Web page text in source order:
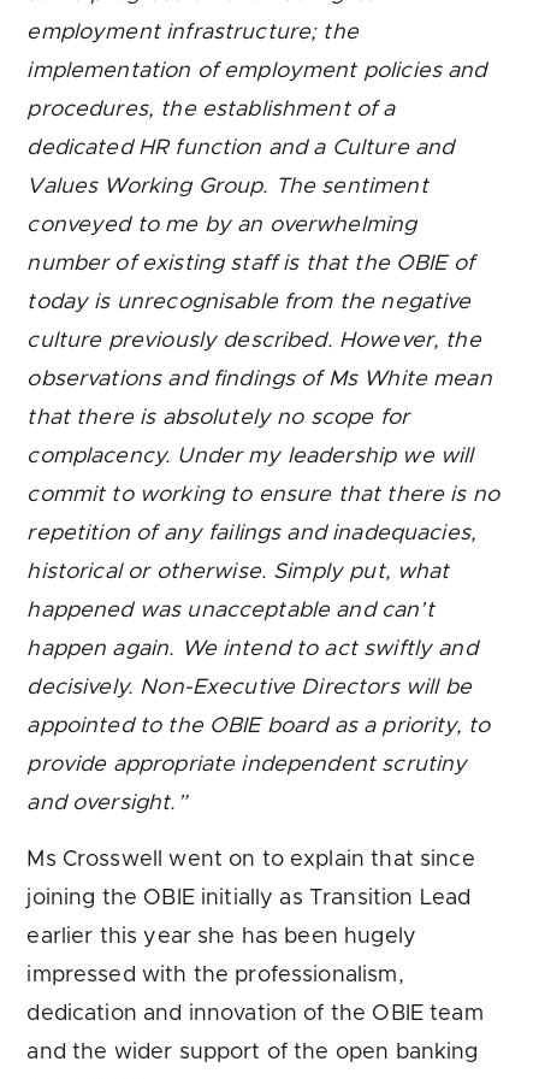
employment infrastructure; the
implementation of employment policies and
procedures, the establishment of a
dedicated HR function and a Culture and
Values Working Group. The sentiment
conveyed to me by an overwhelming
number of existing staff is that the OBIE of
today is unrecognisable from the negative
culture previously described. However, the
observations and findings of Ms White mean
that there is absolutely no scope for
complacency. Under my leadership we will
commit to working to ensure that there is no
repetition of any failings and inadequacies,
historical or otherwise. Simply put, what
happened was unacceptable and can’t
happen again. We intend to act swiftly and
decisively. Non-Executive Directors will be
appointed to the OBIE board as a priority, to
provide appropriate independent scrutiny
and oversight. ”
Ms Crosswell went on to explain that since
joining the OBIE initially as Transition Lead
earlier this year she has been hugely
impressed with the professionalism,
dedication and innovation of the OBIE team
and the wider support of the open banking